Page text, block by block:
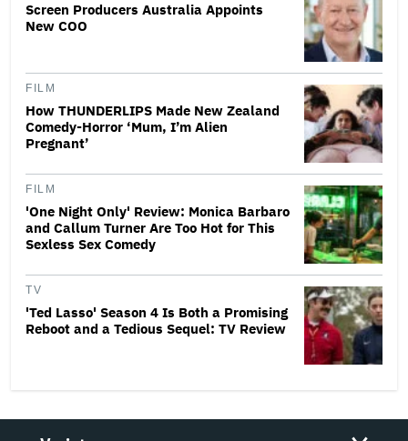
Screen Producers Australia Appoints
New COO
FILM
How THUNDERLIPS Made New Zealand
Comedy-Horror ‘Mum, I’m Alien
Pregnant’
FILM
'One Night Only' Review: Monica Barbaro
and Callum Turner Are Too Hot for This
Sexless Sex Comedy
TV
'Ted Lasso' Season 4 Is Both a Promising
Reboot and a Tedious Sequel: TV Review